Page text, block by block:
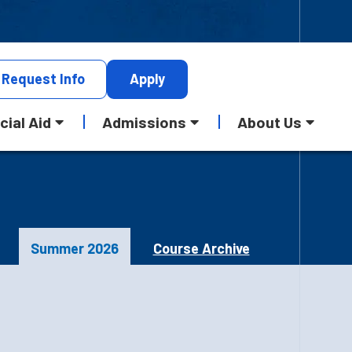
Request Info Apply
Aid Admissions About Us
Summer 2026 Course Archive